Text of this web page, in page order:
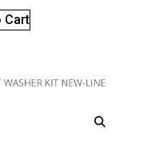
Cart